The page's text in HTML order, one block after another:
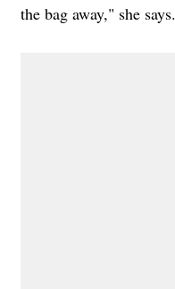
the bag away," she says.